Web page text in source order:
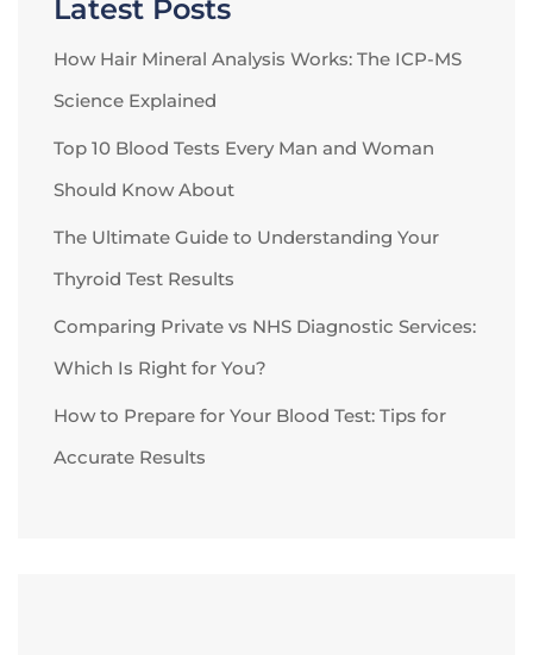
Latest Posts
How Hair Mineral Analysis Works: The ICP-MS
Science Explained
Top 10 Blood Tests Every Man and Woman
Should Know About
The Ultimate Guide to Understanding Your
Thyroid Test Results
Comparing Private vs NHS Diagnostic Services:
Which Is Right for You?
How to Prepare for Your Blood Test: Tips for
Accurate Results